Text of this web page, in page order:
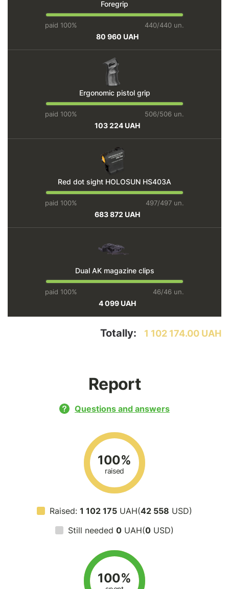
Foregrip
paid 100% 440/440 un.
80 960 UAH
Ergonomic pistol grip
paid 100% 506/506 un.
103 224 UAH
Red dot sight HOLOSUN HS403A
paid 100% 497/497 un.
683 872 UAH
Dual AK magazine clips
paid 100% 46/46 un.
4 099 UAH
Totally: 1 102 174.00 UAH
Report
Questions and answers
100%
raised
Raised: 1 102 175 UAH(42 558 USD)
Still needed 0 UAH(0 USD)
100%